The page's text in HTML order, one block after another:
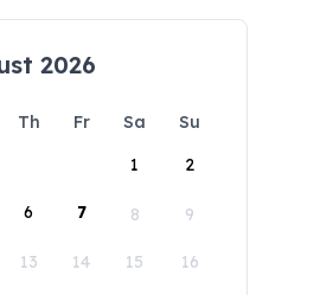
2026
Th Fr Sa
Su
1
2
6 7 8 9
13 14 15 16